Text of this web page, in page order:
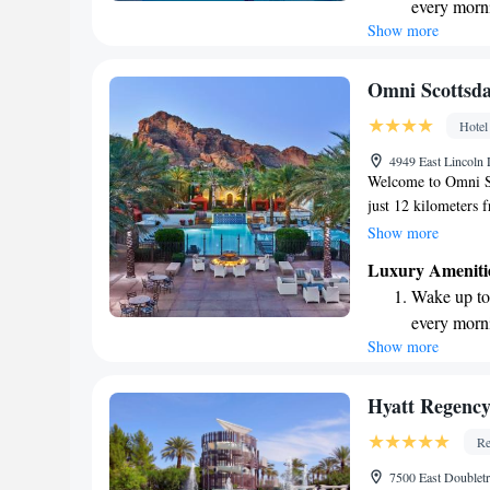
every
Stay right
Enjoy
Stay
available
Show more
Omni
Hotel
4949 East Lincoln
Welcome to Omni
just 12 kilometers
relaxing
situated about 13
Garden, perfect
experience is
out if you have any
Show more
Luxury
Wake up
every
Stay right
Stay
Keep
designed
Show more
Hyatt
7500 East